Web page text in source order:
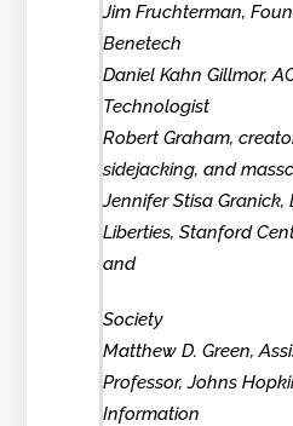
Jim Fruchterman,
Benetech
Daniel Kahn Gillmor,
Technologist
Robert Graham,
sidejacking, and
Jennifer Stisa Granick,
Liberties, Stanford
and
Society
Matthew D. Green,
Professor, Johns
Information